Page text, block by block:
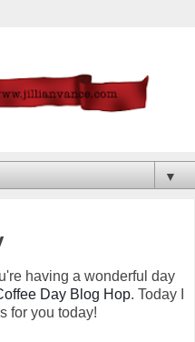
▼
having a wonderful day
Day Blog Hop. Today I
for you today!